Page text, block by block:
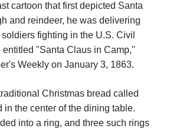
cartoon that first depicted Santa
and reindeer, he was delivering
fighting in the U.S. Civil
entitled "Santa Claus in Camp,"
Weekly on January 3, 1863.
Christmas bread called
in the center of the dining table.
into a ring, and three such rings